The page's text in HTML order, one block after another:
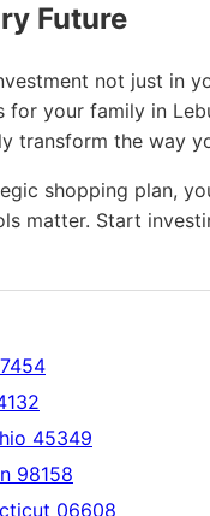
Future
not just in
for your family in
transform the way
shopping plan,
matter. Start
45349
98158
06608